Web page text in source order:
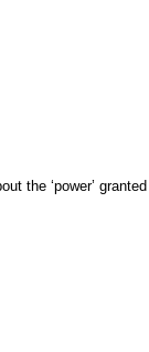
the ‘power’ granted